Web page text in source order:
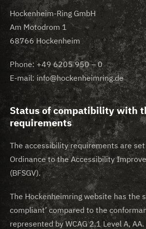
Hockenheim-Ring GmbH
Am Motodrom 1
68766 Hockenheim
Phone: +49 6205 950 – 0
E-mail: info@hockenheimring.de
Status of compatibility with
requirements
The accessibility requirements are
Ordinance to the Accessibility
(BFSGV).
The Hockenheimring website has the
compliant’ compared to the
represented by WCAG 2.1 Level A, AA.